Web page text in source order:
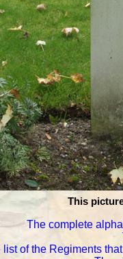
This
The complete
list of the Regiments